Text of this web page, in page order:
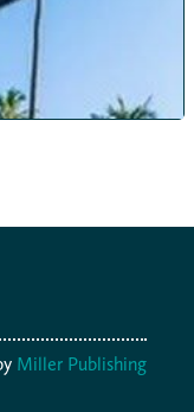
Miller Publishing